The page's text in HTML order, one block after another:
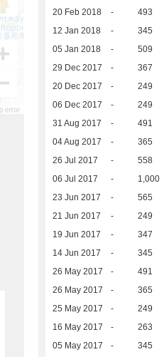
20 Feb 2018 - 493
12 Jan 2018 - 345
05 Jan 2018 - 509
29 Dec 2017 - 367
20 Dec 2017 - 249
06 Dec 2017 - 249
31 Aug 2017 - 491
04 Aug 2017 - 365
26 Jul 2017 - 558
06 Jul 2017 - 1,000
23 Jun 2017 - 565
21 Jun 2017 - 249
19 Jun 2017 - 347
14 Jun 2017 - 345
26 May 2017 - 491
26 May 2017 - 365
25 May 2017 - 249
16 May 2017 - 263
05 May 2017 - 345